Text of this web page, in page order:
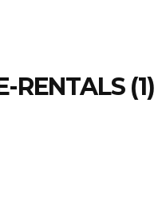
RENTALS (1)